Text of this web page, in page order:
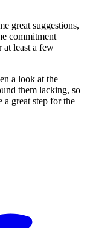
great suggestions,
commitment
at least a few
a look at the
them lacking, so
great step for the